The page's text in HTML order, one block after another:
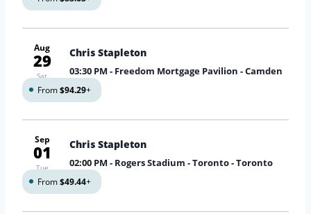
Aug
29
Sat
Chris Stapleton
03:30 PM - Freedom Mortgage Pavilion - Camden
From$94.29+
Sep
01
Tue
Chris Stapleton
02:00 PM - Rogers Stadium - Toronto - Toronto
From$49.44+